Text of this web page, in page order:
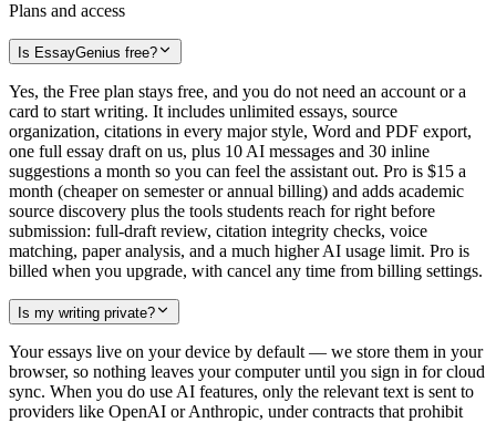
Plans and access
Is EssayGenius free?
Yes, the Free plan stays free, and you do not need an account or a
card to start writing. It includes unlimited essays, source
organization, citations in every major style, Word and PDF export,
one full essay draft on us, plus 10 AI messages and 30 inline
suggestions a month so you can feel the assistant out. Pro is $15 a
month (cheaper on semester or annual billing) and adds academic
source discovery plus the tools students reach for right before
submission: full-draft review, citation integrity checks, voice
matching, paper analysis, and a much higher AI usage limit. Pro is
billed when you upgrade, with cancel any time from billing settings.
Is my writing private?
Your essays live on your device by default — we store them in your
browser, so nothing leaves your computer until you sign in for cloud
sync. When you do use AI features, only the relevant text is sent to
providers like OpenAI or Anthropic, under contracts that prohibit